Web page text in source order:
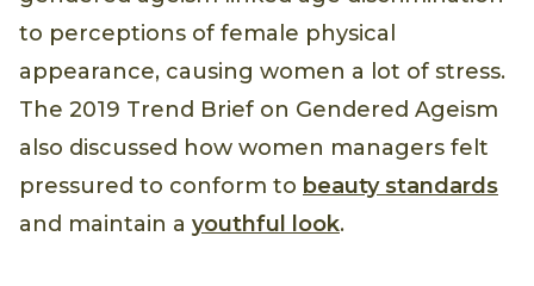
to perceptions of female physical
appearance, causing women a lot of stress.
The 2019 Trend Brief on Gendered Ageism
also discussed how women managers felt
pressured to conform to beauty standards
and maintain a youthful look.